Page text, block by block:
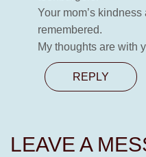
Your mom’s
remembered.
My thoughts are with
REPLY
LEAVE A